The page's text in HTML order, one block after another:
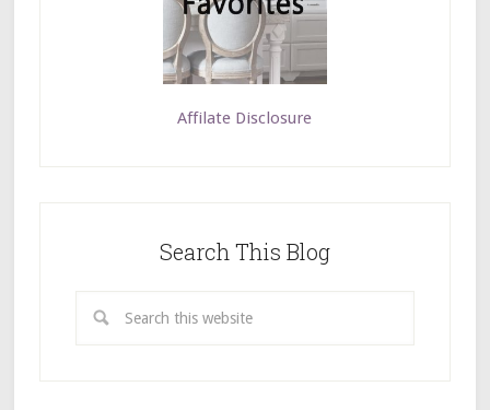
Affilate Disclosure
Search This Blog